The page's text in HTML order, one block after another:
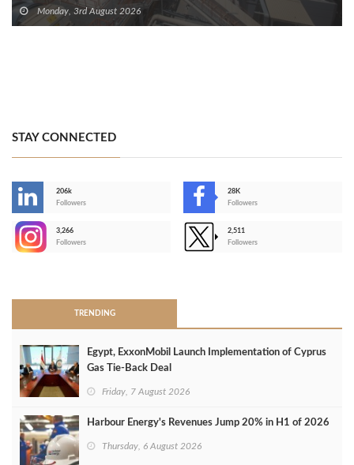
Monday, 3rd August 2026
STAY CONNECTED
206k
Followers
28K
Followers
3,266
Followers
2,511
Followers
TRENDING
Egypt, ExxonMobil Launch Implementation of Cyprus
Gas Tie-Back Deal
Friday, 7 August 2026
Harbour Energy's Revenues Jump 20% in H1 of 2026
Thursday, 6 August 2026